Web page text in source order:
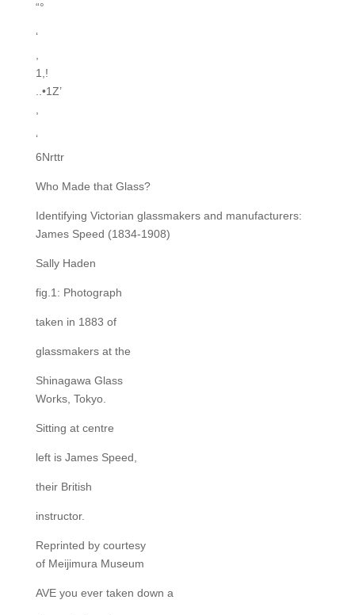
“°
‘
,
1,!
..•1Z’
,
‘
6Nrttr
Who Made that Glass?
Identifying Victorian glassmakers and manufacturers:
James Speed (1834-1908)
Sally Haden
fig.1: Photograph
taken in 1883 of
glassmakers at the
Shinagawa Glass
Works, Tokyo.
Sitting at centre
left is James Speed,
their British
instructor.
Reprinted by courtesy
of Meijimura Museum
AVE you ever taken down a